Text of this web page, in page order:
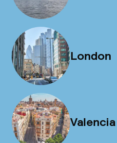
London
Valencia